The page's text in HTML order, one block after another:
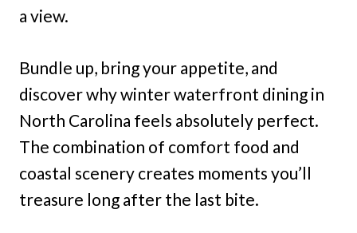
a view.
Bundle up, bring your appetite, and
discover why winter waterfront dining in
North Carolina feels absolutely perfect.
The combination of comfort food and
coastal scenery creates moments you’ll
treasure long after the last bite.